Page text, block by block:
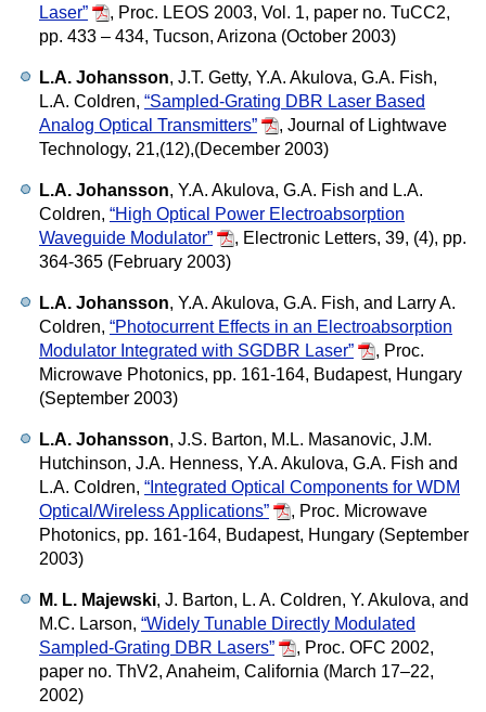
Laser” , Proc. LEOS 2003, Vol. 1, paper no. TuCC2,
pp. 433 – 434, Tucson, Arizona (October 2003)
L.A. Johansson, J.T. Getty, Y.A. Akulova, G.A. Fish,
L.A. Coldren, “Sampled-Grating DBR Laser Based
Analog Optical Transmitters”
, Journal of Lightwave
Technology, 21,(12),(December 2003)
L.A. Johansson, Y.A. Akulova, G.A. Fish and L.A.
Coldren, “High Optical Power Electroabsorption
Waveguide Modulator”
, Electronic Letters, 39, (4), pp.
364-365 (February 2003)
L.A. Johansson, Y.A. Akulova, G.A. Fish, and Larry A.
Coldren, “Photocurrent Effects in an Electroabsorption
Modulator Integrated with SGDBR Laser”
, Proc.
Microwave Photonics, pp. 161-164, Budapest, Hungary
(September 2003)
L.A. Johansson, J.S. Barton, M.L. Masanovic, J.M.
Hutchinson, J.A. Henness, Y.A. Akulova, G.A. Fish and
L.A. Coldren, “Integrated Optical Components for WDM
Optical/Wireless Applications”
, Proc. Microwave
Photonics, pp. 161-164, Budapest, Hungary (September
2003)
M. L. Majewski, J. Barton, L. A. Coldren, Y. Akulova, and
M.C. Larson, “Widely Tunable Directly Modulated
Sampled-Grating DBR Lasers”
, Proc. OFC 2002,
paper no. ThV2, Anaheim, California (March 17–22,
2002)